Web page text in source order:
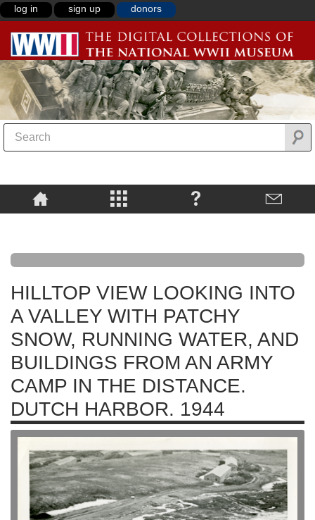
log in sign up donors
HILLTOP VIEW LOOKING INTO
A VALLEY WITH PATCHY
SNOW, RUNNING WATER, AND
BUILDINGS FROM AN ARMY
CAMP IN THE DISTANCE.
DUTCH HARBOR. 1944